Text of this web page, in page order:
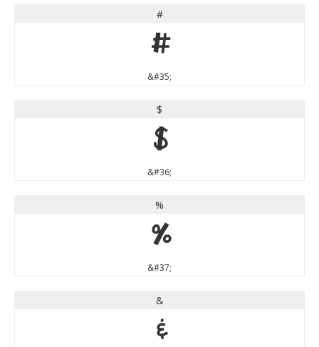
#
#
&#35;
$
$
&#36;
%
%
&#37;
&
&